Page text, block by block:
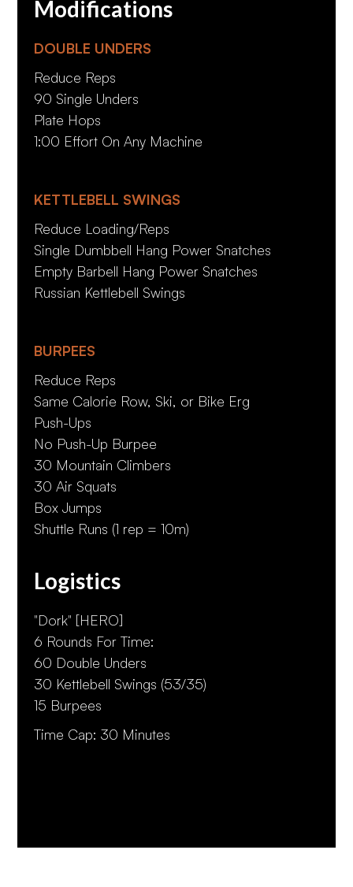
Modifications
DOUBLE UNDERS
Reduce Reps
90 Single Unders
Plate Hops
1:00 Effort On Any Machine
KETTLEBELL SWINGS
Reduce Loading/Reps
Single Dumbbell Hang Power Snatches
Empty Barbell Hang Power Snatches
Russian Kettlebell Swings
BURPEES
Reduce Reps
Same Calorie Row, Ski, or Bike Erg
Push-Ups
No Push-Up Burpee
30 Mountain Climbers
30 Air Squats
Box Jumps
Shuttle Runs (1 rep = 10m)
Logistics
"Dork" [HERO]
6 Rounds For Time:
60 Double Unders
30 Kettlebell Swings (53/35)
15 Burpees
Time Cap: 30 Minutes